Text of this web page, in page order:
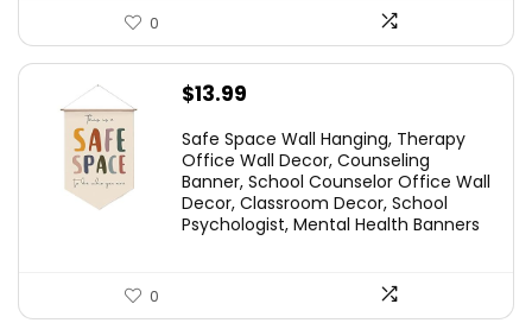
0
$13.99
Safe Space Wall Hanging, Therapy
Office Wall Decor, Counseling
Banner, School Counselor Office Wall
Decor, Classroom Decor, School
Psychologist, Mental Health Banners
0